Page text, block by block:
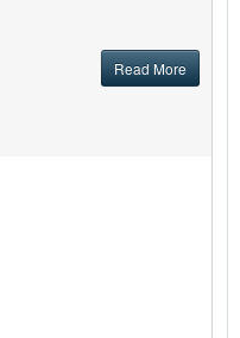
Read More